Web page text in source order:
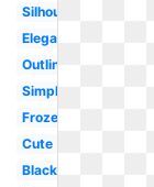
Silhouette
Elegant
Outline
Simple
Frozen
Cute
Black